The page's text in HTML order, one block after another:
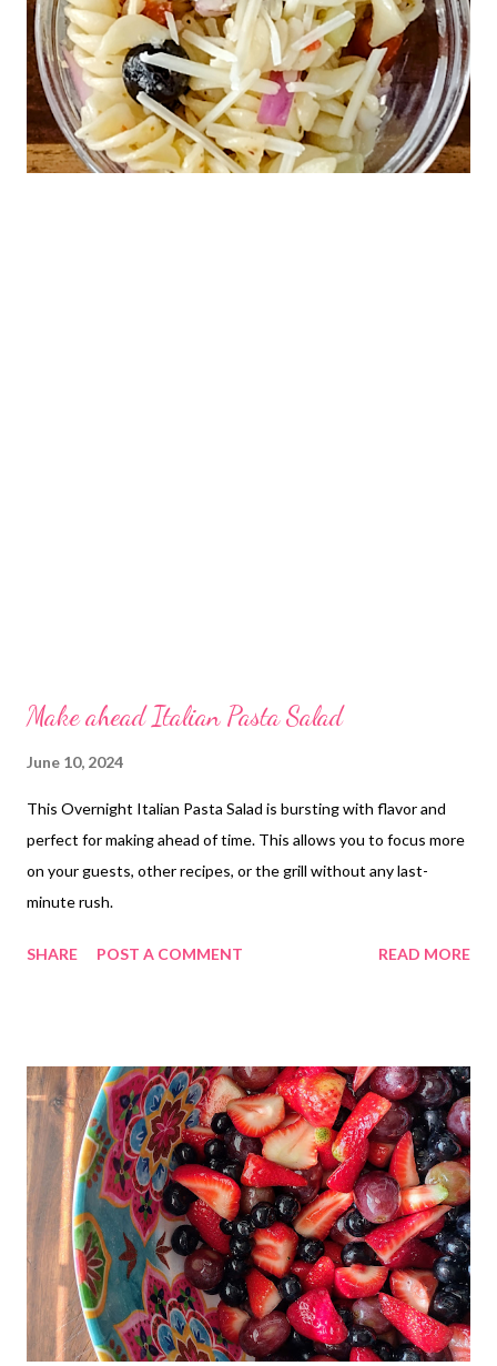
Make ahead Italian Pasta Salad
June 10, 2024
This Overnight Italian Pasta Salad is bursting with flavor and
perfect for making ahead of time. This allows you to focus more
on your guests, other recipes, or the grill without any last-
minute rush.
SHARE POST A COMMENT READ MORE